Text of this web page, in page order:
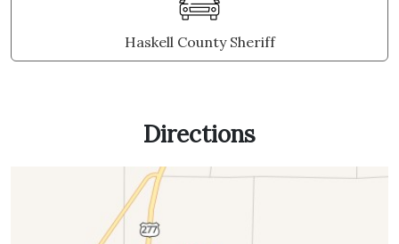
Haskell County Sheriff
Directions